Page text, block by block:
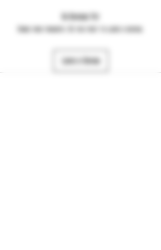
No Reviews Yet
Share your thoughts. Be the first to leave a review.
Leave a Review